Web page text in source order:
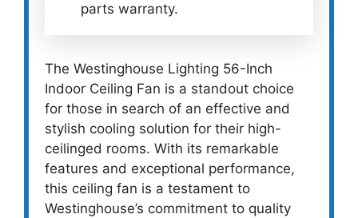
parts warranty.
The Westinghouse Lighting 56-Inch
Indoor Ceiling Fan is a standout choice
for those in search of an effective and
stylish cooling solution for their high-
ceilinged rooms. With its remarkable
features and exceptional performance,
this ceiling fan is a testament to
Westinghouse’s commitment to quality